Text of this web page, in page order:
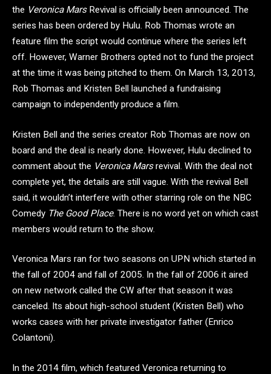
the Veronica MarsRevival is officially been announced. The
series has been ordered by Hulu. Rob Thomas wrote an
feature film the script would continue where the series left
off. However, Warner Brothers opted not to fund the project
at the time it was being pitched to them. On March 13, 2013,
Rob Thomas and Kristen Bell launched a fundraising
campaign to independently produce a film.
Kristen Bell and the series creator Rob Thomas are now on
board and the deal is nearly done. However, Hulu declined to
comment about the Veronica Marsrevival. With the deal not
complete yet, the details are still vague. With the revival Bell
said, it wouldn’t interfere with other starring role on the NBC
Comedy The Good Place. There is no word yet on which cast
members would return to the show.
Veronica Mars ran for two seasons on UPN which started in
the fall of 2004 and fall of 2005. In the fall of 2006 it aired
on new network called the CW after that season it was
canceled. Its about high-school student (Kristen Bell) who
works cases with her private investigator father (Enrico
Colantoni).
In the 2014 film, which featured Veronica returning to